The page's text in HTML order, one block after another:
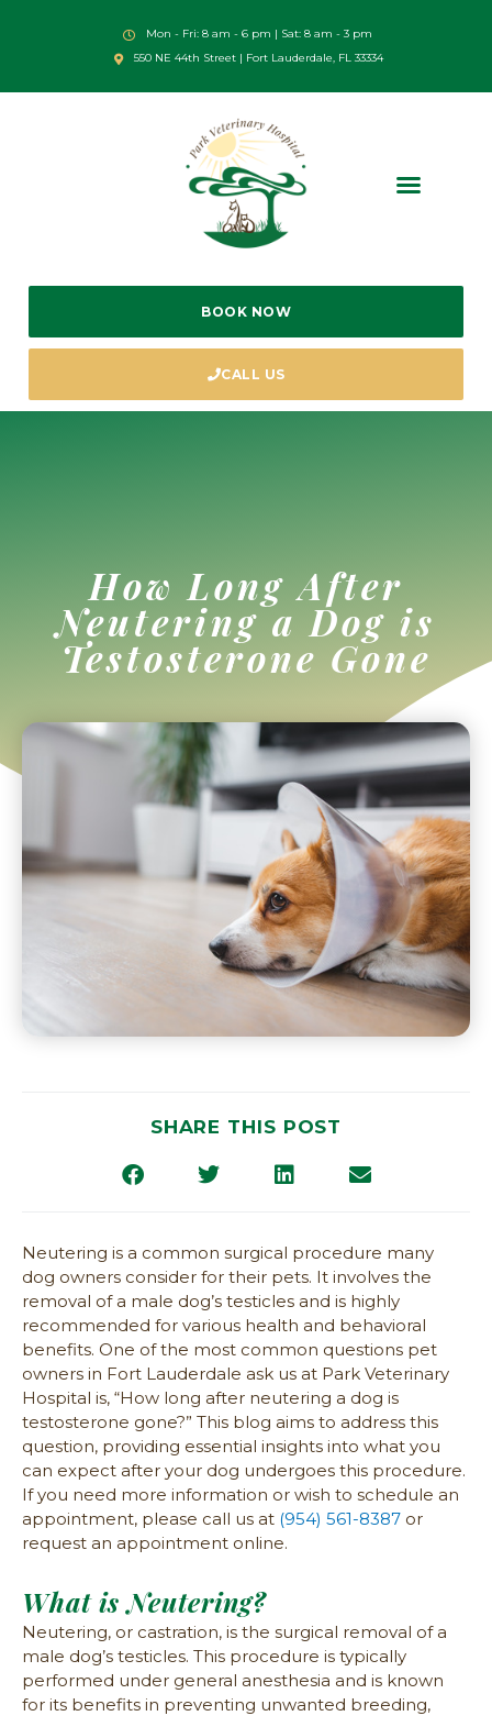
Mon - Fri: 8 am - 6 pm | Sat: 8 am - 3 pm
550 NE 44th Street | Fort Lauderdale, FL 33334
BOOK NOW
CALL US
How Long After
Neutering a Dog is
Testosterone Gone
SHARE THIS POST
Neutering is a common surgical procedure many
dog owners consider for their pets. It involves the
removal of a male dog’s testicles and is highly
recommended for various health and behavioral
benefits. One of the most common questions pet
owners in Fort Lauderdale ask us at Park Veterinary
Hospital is, “How long after neutering a dog is
testosterone gone?” This blog aims to address this
question, providing essential insights into what you
can expect after your dog undergoes this procedure.
If you need more information or wish to schedule an
appointment, please call us at (954) 561-8387 or
request an appointment online.
What is Neutering?
Neutering, or castration, is the surgical removal of a
male dog’s testicles. This procedure is typically
performed under general anesthesia and is known
for its benefits in preventing unwanted breeding,